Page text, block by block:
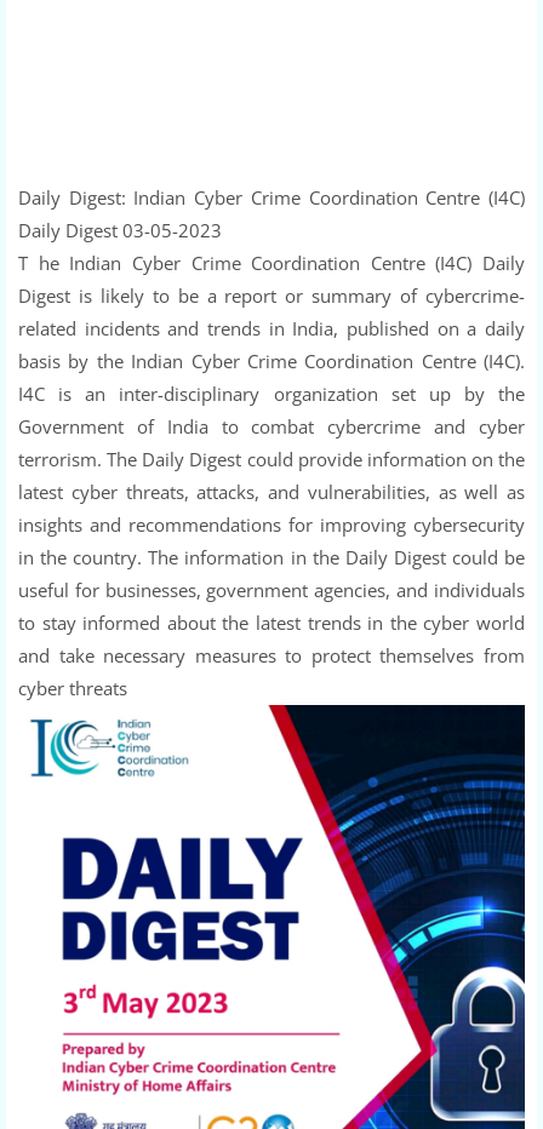
Daily Digest: Indian Cyber Crime Coordination Centre (I4C)
Daily Digest 03-05-2023
T he Indian Cyber Crime Coordination Centre (I4C) Daily
Digest is likely to be a report or summary of cybercrime-
related incidents and trends in India, published on a daily
basis by the Indian Cyber Crime Coordination Centre (I4C).
I4C is an inter-disciplinary organization set up by the
Government of India to combat cybercrime and cyber
terrorism. The Daily Digest could provide information on the
latest cyber threats, attacks, and vulnerabilities, as well as
insights and recommendations for improving cybersecurity
in the country. The information in the Daily Digest could be
useful for businesses, government agencies, and individuals
to stay informed about the latest trends in the cyber world
and take necessary measures to protect themselves from
cyber threats